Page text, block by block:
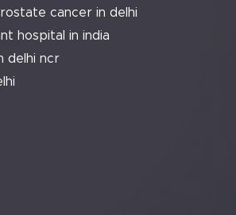
cancer in delhi
hospital in india
delhi ncr